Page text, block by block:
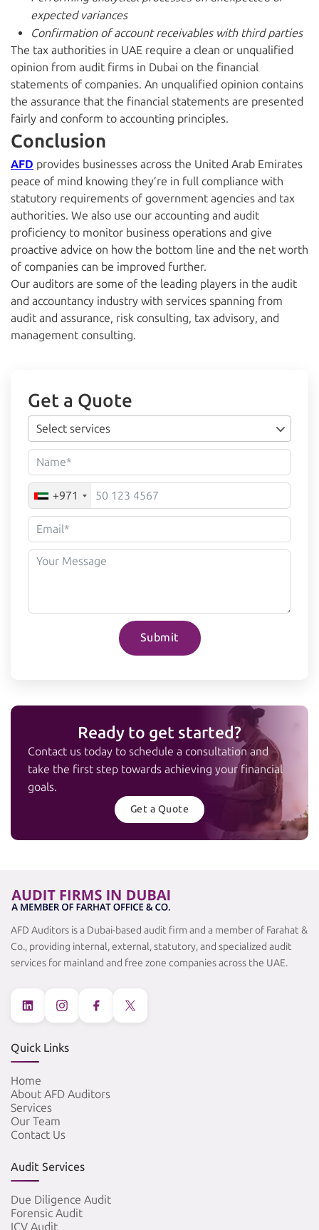
expected variances
Confirmation of account receivables with third parties
The tax authorities in UAE require a clean or unqualified
opinion from audit firms in Dubai on the financial
statements of companies. An unqualified opinion contains
the assurance that the financial statements are presented
fairly and conform to accounting principles.
Conclusion
AFD provides businesses across the United Arab Emirates
peace of mind knowing they’re in full compliance with
statutory requirements of government agencies and tax
authorities. We also use our accounting and audit
proficiency to monitor business operations and give
proactive advice on how the bottom line and the net worth
of companies can be improved further.
Our auditors are some of the leading players in the audit
and accountancy industry with services spanning from
audit and assurance, risk consulting, tax advisory, and
management consulting.
Get a Quote
Select services
+971
Submit
Ready to get started?
Contact us today to schedule a consultation and
take the first step towards achieving your financial
goals.
Get a Quote
AFD Auditors is a Dubai-based audit firm and a member of Farahat &
Co., providing internal, external, statutory, and specialized audit
services for mainland and free zone companies across the UAE.
Quick Links
Home
About AFD Auditors
Services
Our Team
Contact Us
Audit Services
Due Diligence Audit
Forensic Audit
ICV Audit